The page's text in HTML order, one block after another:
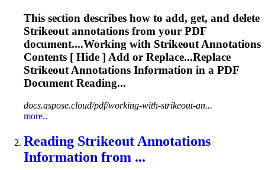
This section describes how to add, get, and delete
Strikeout annotations from your PDF
document....Working with Strikeout Annotations
Contents [ Hide ] Add or Replace...Replace
Strikeout Annotations Information in a PDF
Document Reading...
docs.aspose.cloud/pdf/working-with-strikeout-an...
more..
Reading StrikeoutAnnotations
Information from ...